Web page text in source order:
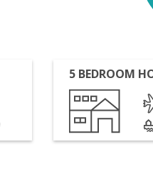
5 BEDROOM